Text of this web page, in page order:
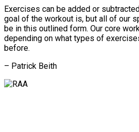
Exercises can be added or
goal of the workout is, but all of our
be in this outlined form. Our core
depending on what types of
before.
– Patrick Beith